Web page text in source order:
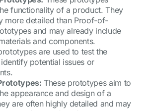
functionality of a product. They
more detailed than Proof-of-
and may already include
and components.
are used to test the
potential issues or
These prototypes aim to
appearance and design of a
are often highly detailed and may